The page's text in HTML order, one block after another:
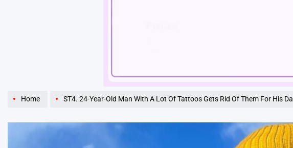
Home ST4. 24-Year-Old Man With A Lot Of Tattoos Gets Rid Of Them For His Daughter. Wait Till You See How He Looks Today